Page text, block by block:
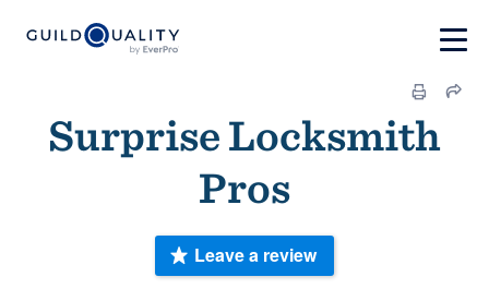
Surprise Locksmith
Pros
Leave a review